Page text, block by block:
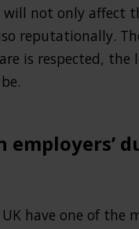
not only affect
reputationally.
is respected, the
employers’
have one of the